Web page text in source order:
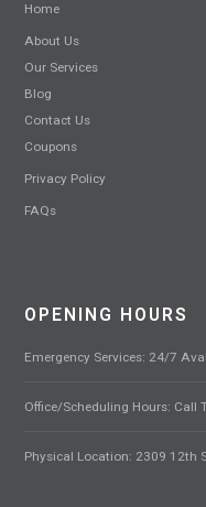
Home
About Us
Our Services
Blog
Contact Us
Coupons
Privacy Policy
FAQs
OPENING HOURS
Emergency Services: 24/7
Office/Scheduling Hours: Call
Physical Location: 2309 12th